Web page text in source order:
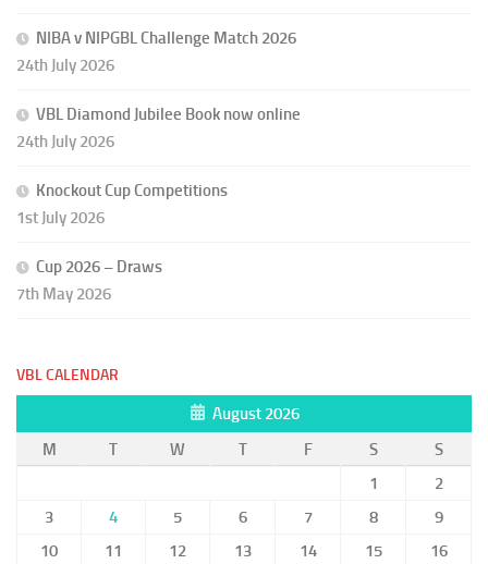
NIBA v NIPGBL Challenge Match 2026
24th July 2026
VBL Diamond Jubilee Book now online
24th July 2026
Knockout Cup Competitions
1st July 2026
Cup 2026 – Draws
7th May 2026
VBL CALENDAR
August 2026
M
T W T F S
S
1
2
3
4 5 6 7 8
9
10
11 12 13 14 15 16